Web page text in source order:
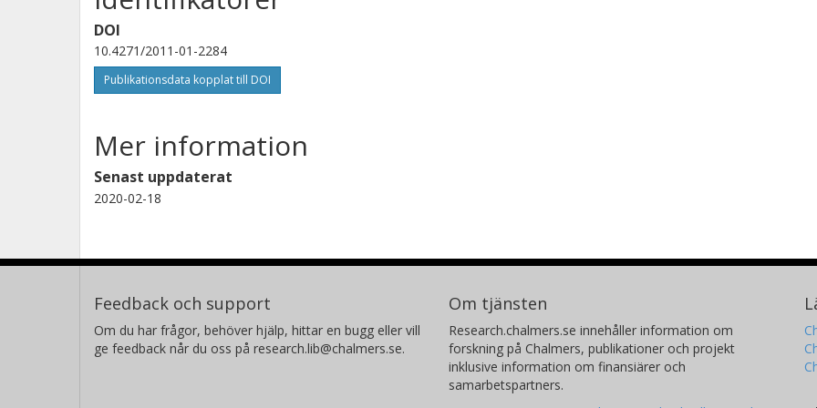
DOI
10.4271/2011-01-2284
Publikationsdata kopplat till DOI
Mer information
Senast uppdaterat
2020-02-18
Feedback och support
Om du har frågor, behöver hjälp, hittar en bugg eller vill
ge feedback når du oss på research.lib@chalmers.se.
Om tjänsten
Research.chalmers.se innehåller information om
forskning på Chalmers, publikationer och projekt
inklusive information om finansiärer och
samarbetspartners.